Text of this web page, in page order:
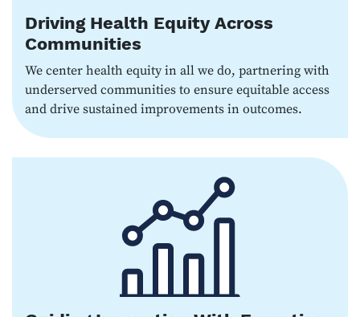
Driving Health Equity Across
Communities
We center health equity in all we do, partnering with
underserved communities to ensure equitable access
and drive sustained improvements in outcomes.